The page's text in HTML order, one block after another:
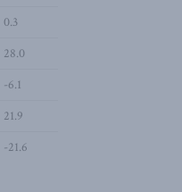
0.3
28.0
-6.1
21.9
-21.6